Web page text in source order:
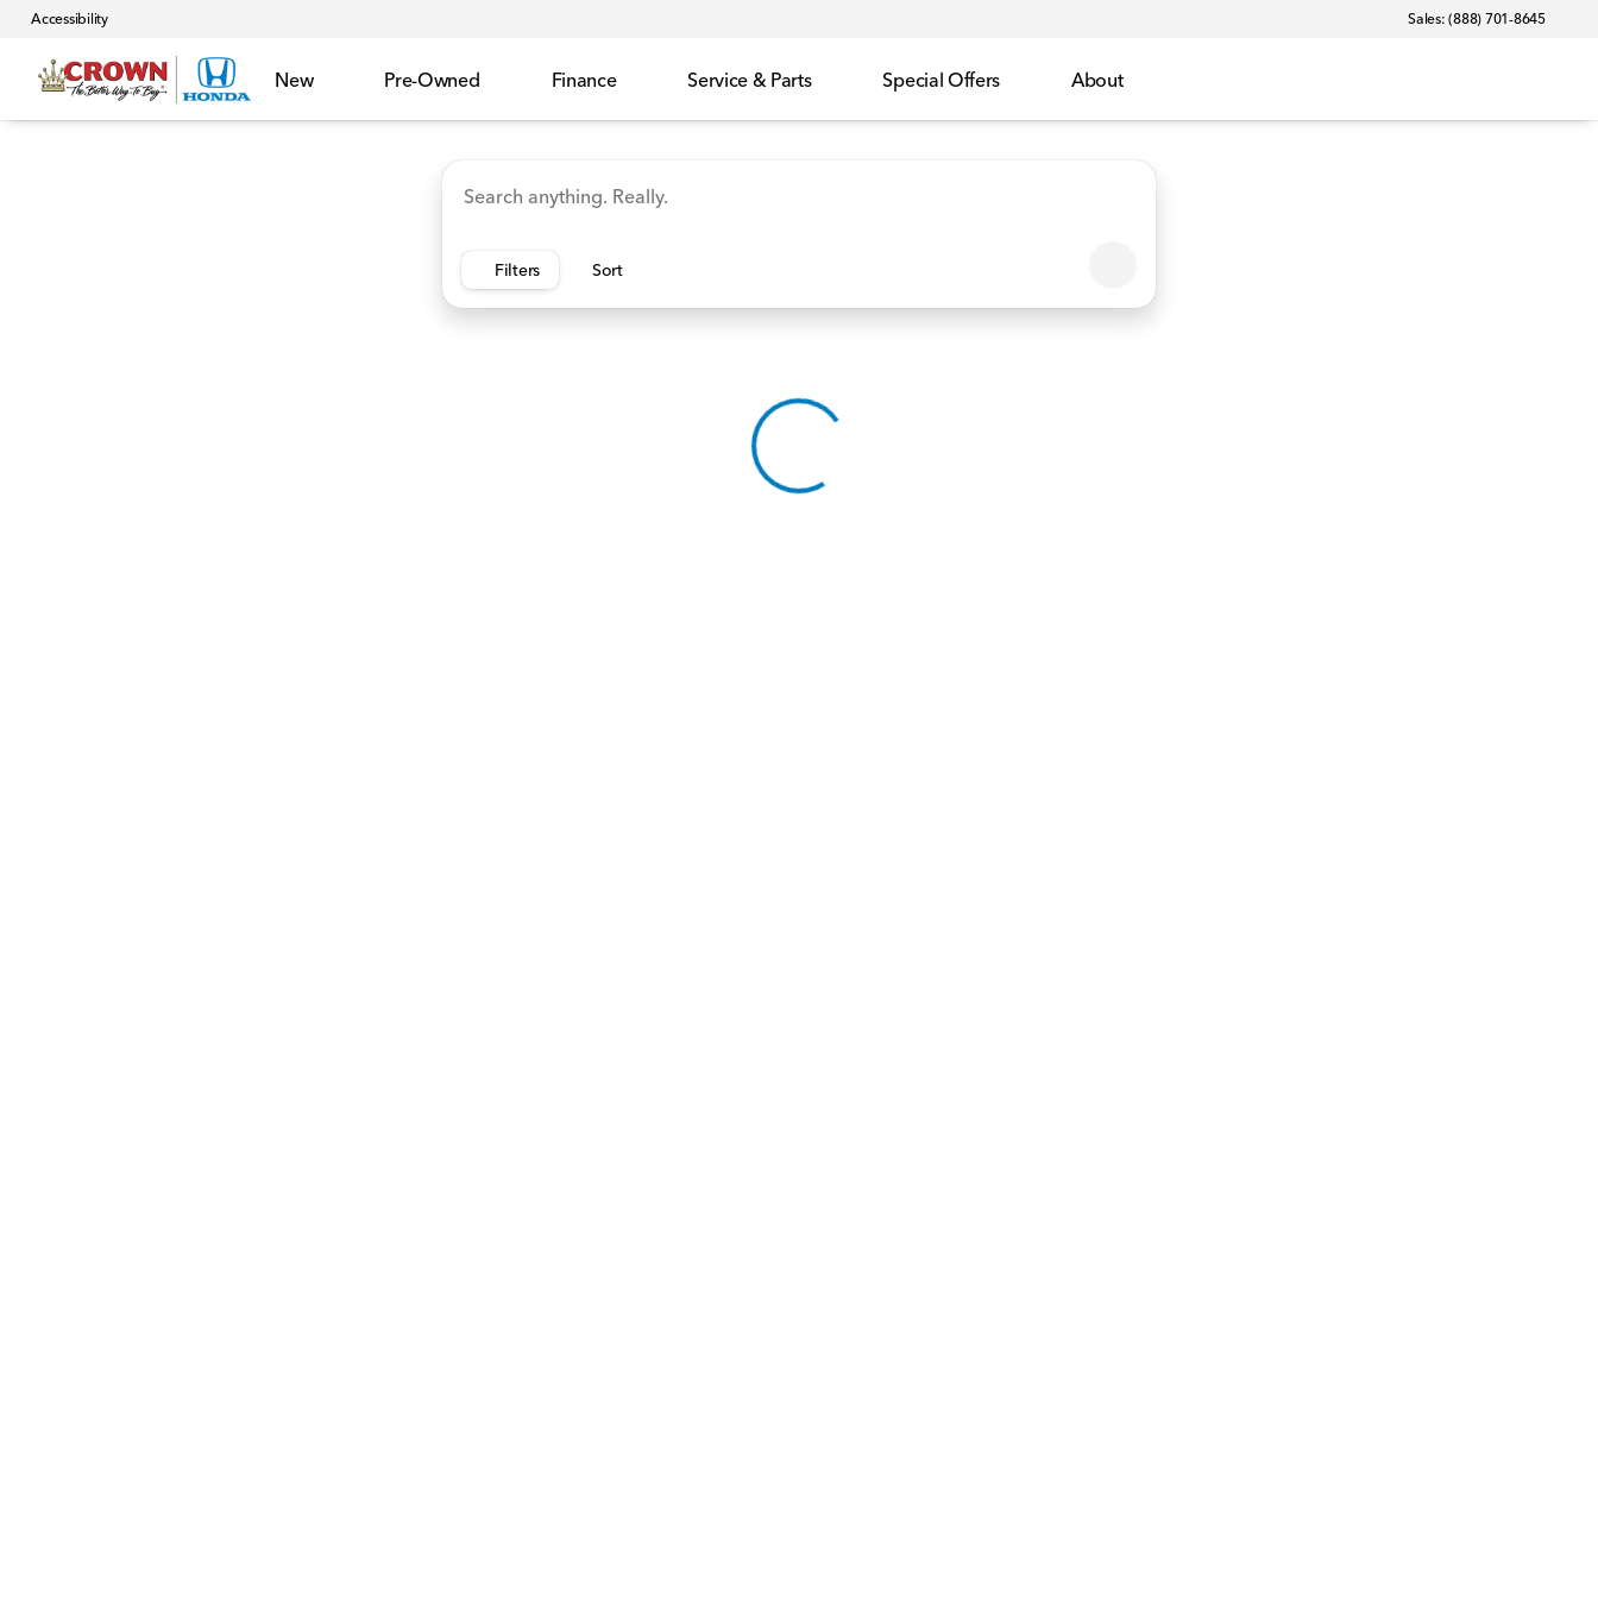
Accessibility Sales: (888) 701-8645
New Pre-Owned Finance Service & Parts Special Offers About
Accord Hybrid HR-V Ridgeline CR-V Hybrid Odyssey Accord Manager's Specials
Filters Sort